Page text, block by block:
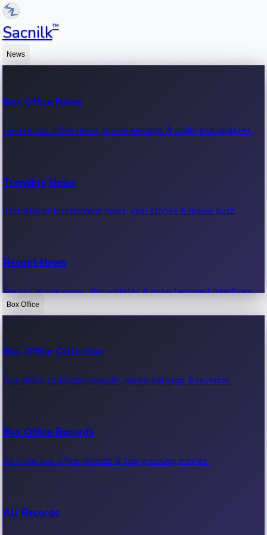
Sacnilk™
News
Box Office News
Latest box office news, movie earnings & collection updates.
Trending News
Trending entertainment news, viral stories & movie buzz.
Recent News
Recent movie news, film updates & entertainment headlines.
Box Office
Box Office Collection
Box office collection reports, movie earnings & revenue.
Box Office Records
All-time box office records & top-grossing movies.
All Records